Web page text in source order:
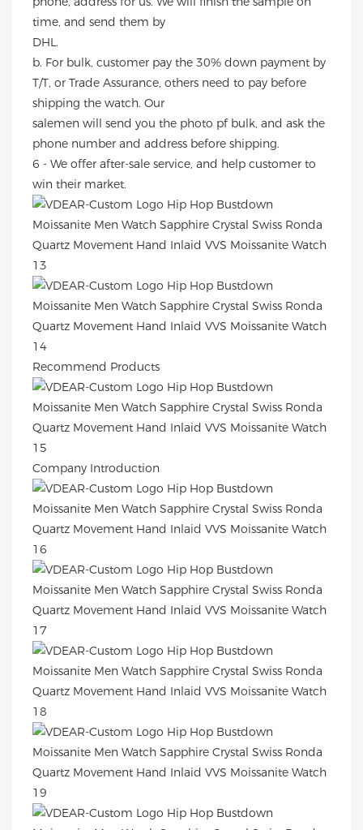
time, and send them by
DHL.
b. For bulk, customer pay the 30% down payment by
T/T, or Trade Assurance, others need to pay before
shipping the watch. Our
salemen will send you the photo pf bulk, and ask the
phone number and address before shipping.
6 - We offer after-sale service, and help customer to
win their market.
Recommend Products
Company Introduction